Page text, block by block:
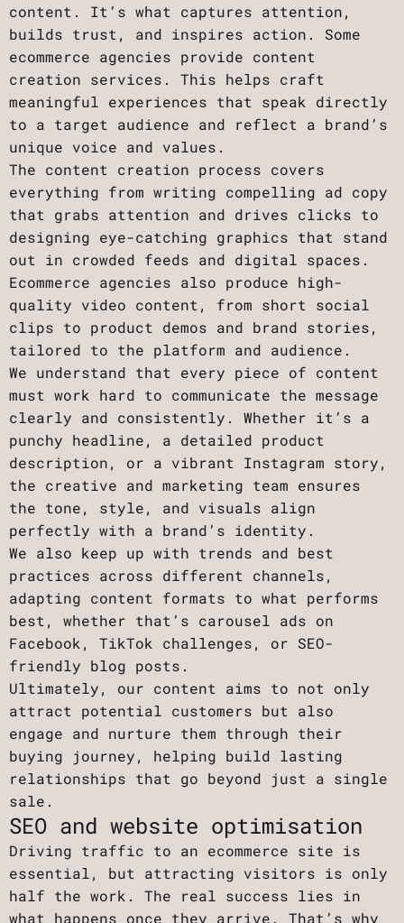
content. It’s what captures attention,
builds trust, and inspires action. Some
ecommerce agencies provide content
creation services. This helps craft
meaningful experiences that speak directly
to a target audience and reflect a brand’s
unique voice and values.
The content creation process covers
everything from writing compelling ad copy
that grabs attention and drives clicks to
designing eye-catching graphics that stand
out in crowded feeds and digital spaces.
Ecommerce agencies also produce high-
quality video content, from short social
clips to product demos and brand stories,
tailored to the platform and audience.
We understand that every piece of content
must work hard to communicate the message
clearly and consistently. Whether it’s a
punchy headline, a detailed product
description, or a vibrant Instagram story,
the creative and marketing team ensures
the tone, style, and visuals align
perfectly with a brand’s identity.
We also keep up with trends and best
practices across different channels,
adapting content formats to what performs
best, whether that’s carousel ads on
Facebook, TikTok challenges, or SEO-
friendly blog posts.
Ultimately, our content aims to not only
attract potential customers but also
engage and nurture them through their
buying journey, helping build lasting
relationships that go beyond just a single
sale.
SEO and website optimisation
Driving traffic to an ecommerce site is
essential, but attracting visitors is only
half the work. The real success lies in
what happens once they arrive. That’s why